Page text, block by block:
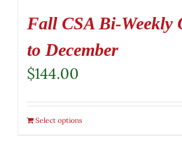
Fall CSA Bi-Weekly
to December
$144.00
Select options